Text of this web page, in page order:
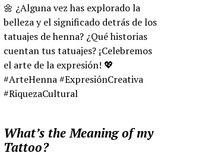
🌼 ¿Alguna vez has explorado la
belleza y el significado detrás de los
tatuajes de henna? ¿Qué historias
cuentan tus tatuajes? ¡Celebremos
el arte de la expresión! 💖
#ArteHenna #ExpresiónCreativa
#RiquezaCultural
What’s the Meaning of my
Tattoo?